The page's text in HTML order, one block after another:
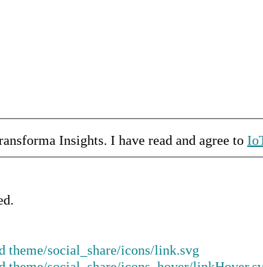
Insights. I have read and agree to